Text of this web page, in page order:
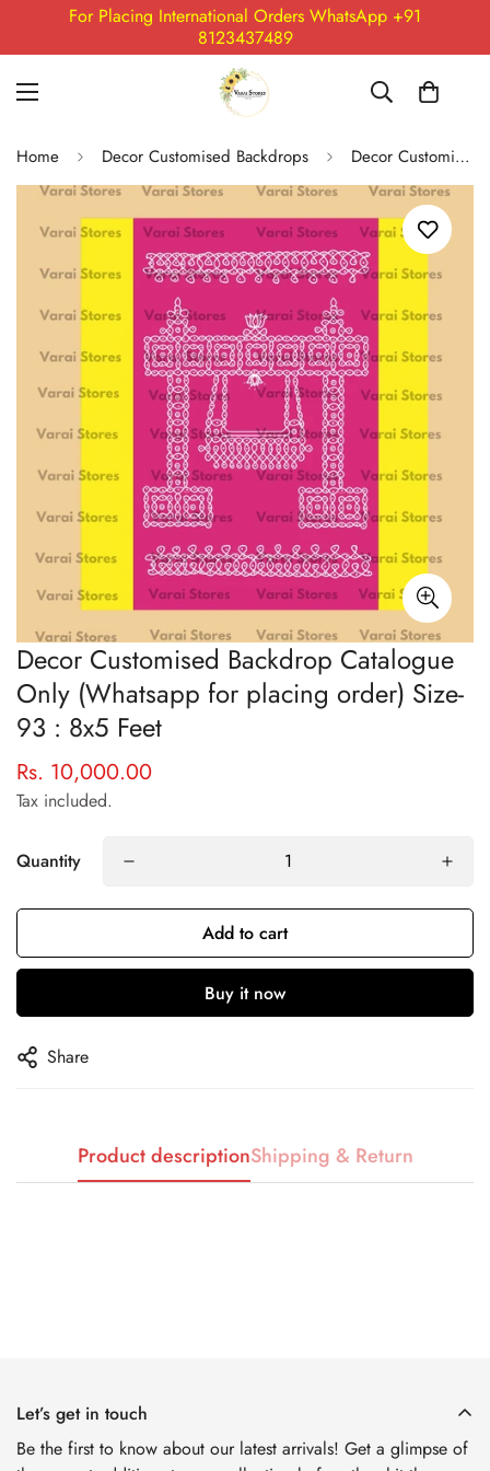
For Placing International Orders WhatsApp +91
8123437489
Home Decor Customised Backdrops Decor Customised Backdrop Catalogue Only (Whatsapp for placing order) Size- 93 : 8x5 Feet
Decor Customised Backdrop Catalogue
Only (Whatsapp for placing order) Size-
93 : 8x5 Feet
Regular
price
Rs. 10,000.00
Tax included.
Quantity
Add to cart
Buy it now
Share
Product descriptionShipping & Return
Let’s get in touch
Be the first to know about our latest arrivals! Get a glimpse of
Confirm your age
Are you 18 years old or older?